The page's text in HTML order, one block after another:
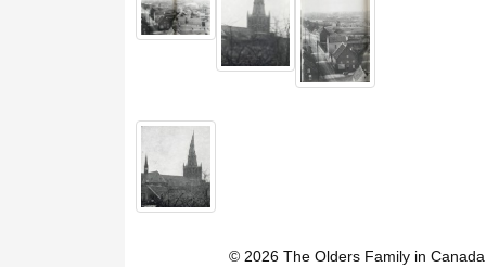
© 2026 The Olders Family in